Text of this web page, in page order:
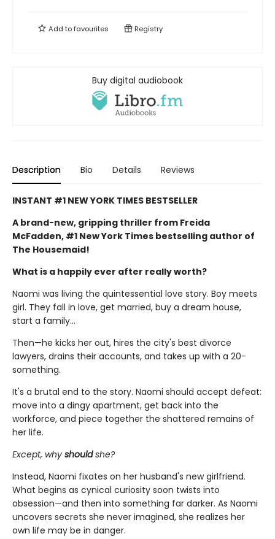
Add tofavourites Registry
Buy digital audiobook
Description Bio Details Reviews
INSTANT #1 NEW YORK TIMES BESTSELLER
A brand-new, gripping thriller from Freida
McFadden, #1 New York Times bestselling author of
The Housemaid!
What is a happily ever after really worth?
Naomi was living the quintessential love story. Boy meets
girl. They fall in love, get married, buy a dream house,
start a family…
Then—he kicks her out, hires the city's best divorce
lawyers, drains their accounts, and takes up with a 20-
something.
It's a brutal end to the story. Naomi should accept defeat:
move into a dingy apartment, get back into the
workforce, and piece together the shattered remains of
her life.
Except, why shouldshe?
Instead, Naomi fixates on her husband's new girlfriend.
What begins as cynical curiosity soon twists into
obsession—and then into something far darker. As Naomi
uncovers secrets she never imagined, she realizes her
own life may be in danger.